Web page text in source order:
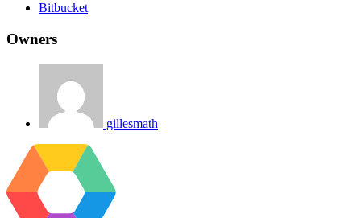
Bitbucket
Owners
gillesmath